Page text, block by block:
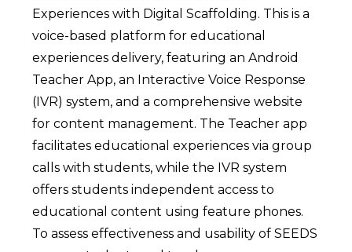
Experiences with Digital Scaffolding. This is a
voice-based platform for educational
experiences delivery, featuring an Android
Teacher App, an Interactive Voice Response
(IVR) system, and a comprehensive website
for content management. The Teacher app
facilitates educational experiences via group
calls with students, while the IVR system
offers students independent access to
educational content using feature phones.
To assess effectiveness and usability of SEEDS